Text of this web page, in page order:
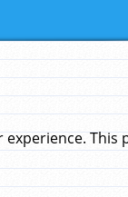
This